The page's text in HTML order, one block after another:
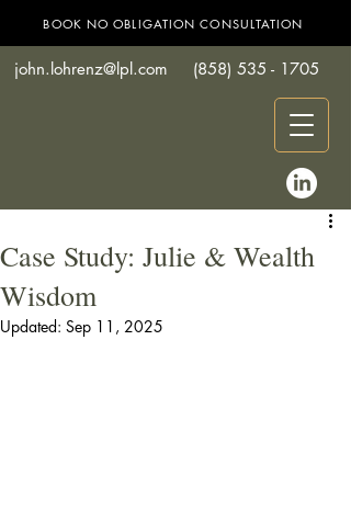
BOOK NO OBLIGATION CONSULTATION
(858) 535 - 1705
john.lohrenz@lpl.com
Case Study: Julie & Wealth
Wisdom
Updated: Sep 11, 2025